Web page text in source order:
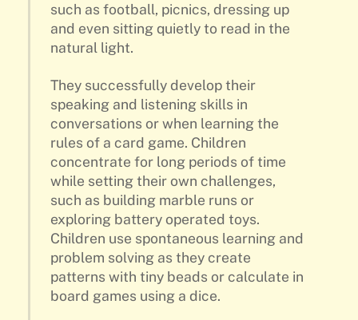
such as football, picnics, dressing up
and even sitting quietly to read in the
natural light.
They successfully develop their
speaking and listening skills in
conversations or when learning the
rules of a card game. Children
concentrate for long periods of time
while setting their own challenges,
such as building marble runs or
exploring battery operated toys.
Children use spontaneous learning and
problem solving as they create
patterns with tiny beads or calculate in
board games using a dice.